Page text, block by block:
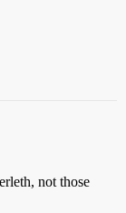
not those